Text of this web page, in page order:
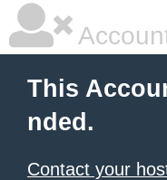
This
nded.
Contact your